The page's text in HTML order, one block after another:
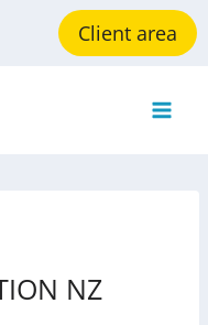
Client area
NZ